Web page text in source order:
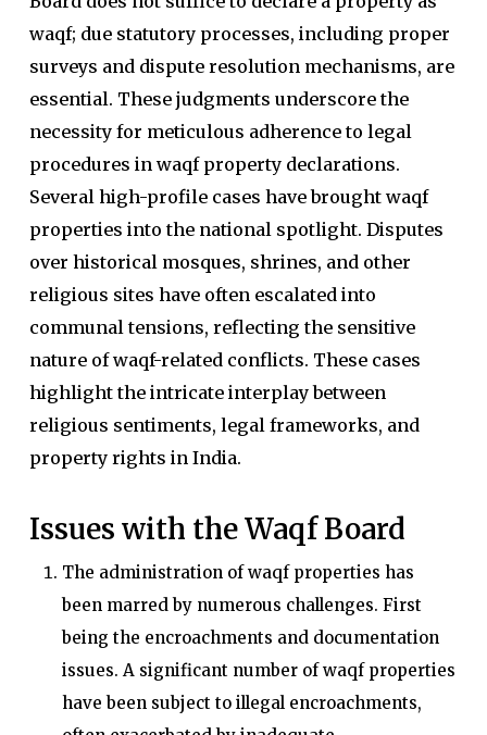
waqf; due statutory processes, including proper
surveys and dispute resolution mechanisms, are
essential. These judgments underscore the
necessity for meticulous adherence to legal
procedures in waqf property declarations.
Several high-profile cases have brought waqf
properties into the national spotlight. Disputes
over historical mosques, shrines, and other
religious sites have often escalated into
communal tensions, reflecting the sensitive
nature of waqf-related conflicts. These cases
highlight the intricate interplay between
religious sentiments, legal frameworks, and
property rights in India.
Issues with the Waqf Board
The administration of waqf properties has
been marred by numerous challenges. First
being the encroachments and documentation
issues. A significant number of waqf properties
have been subject to illegal encroachments,